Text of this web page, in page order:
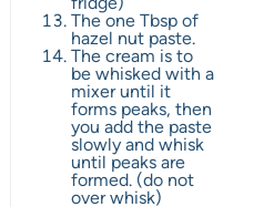
The one Tbsp of
hazel nut paste.
The cream is to
be whisked with a
mixer until it
forms peaks, then
you add the paste
slowly and whisk
until peaks are
formed. (do not
over whisk)